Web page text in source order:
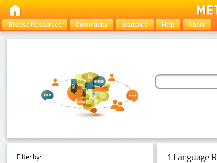
Browse Resources Community Statistics Help About
Filter by: 1 Language